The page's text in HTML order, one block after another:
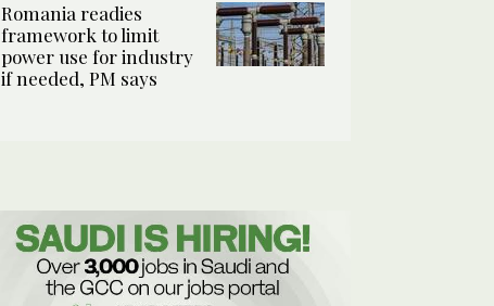
Romania readies
framework to limit
power use for industry
if needed, PM says